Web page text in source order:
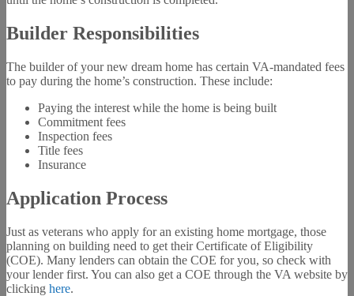
Builder Responsibilities
The builder of your new dream home has certain VA-mandated fees
to pay during the home’s construction. These include:
Paying the interest while the home is being built
Commitment fees
Inspection fees
Title fees
Insurance
Application Process
Just as veterans who apply for an existing home mortgage, those
planning on building need to get their Certificate of Eligibility
(COE). Many lenders can obtain the COE for you, so check with
your lender first. You can also get a COE through the VA website by
clicking here.